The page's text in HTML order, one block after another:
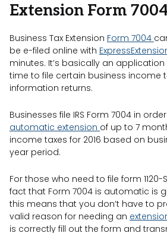
Extension Form 7004
Business Tax Extension Form 7004
be e-filed online with
minutes. It’s basically an
time to file certain business income
information returns.
Businesses file IRS Form 7004 in
automatic extension of up to 7
income taxes for 2016 based on
year period.
For those who need to file form 1120-
fact that Form 7004 is automatic is
this means that you don’t have to
valid reason for needing an
is correctly fill out the form and